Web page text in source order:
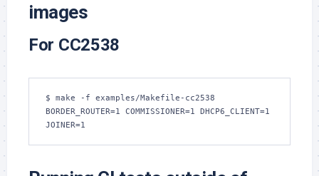
images
For CC2538
$ make -f examples/Makefile-cc2538
BORDER_ROUTER=1 COMMISSIONER=1 DHCP6_CLIENT=1
JOINER=1